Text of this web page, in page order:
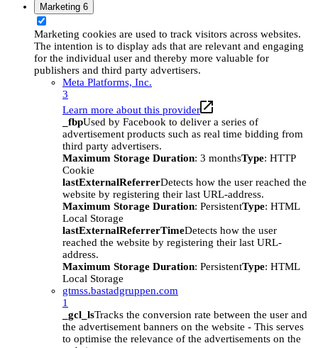
Marketing 6
Marketing cookies are used to track visitors across websites.
The intention is to display ads that are relevant and engaging
for the individual user and thereby more valuable for
publishers and third party advertisers.
Meta Platforms, Inc.
3
Learn more about this provider
_fbpUsed by Facebook to deliver a series of
advertisement products such as real time bidding from
third party advertisers.
Maximum Storage Duration: 3 monthsType: HTTP
Cookie
lastExternalReferrerDetects how the user reached the
website by registering their last URL-address.
Maximum Storage Duration: PersistentType: HTML
Local Storage
lastExternalReferrerTimeDetects how the user
reached the website by registering their last URL-
address.
Maximum Storage Duration: PersistentType: HTML
Local Storage
gtmss.bastadgruppen.com
1
_gcl_lsTracks the conversion rate between the user and
the advertisement banners on the website - This serves
to optimise the relevance of the advertisements on the